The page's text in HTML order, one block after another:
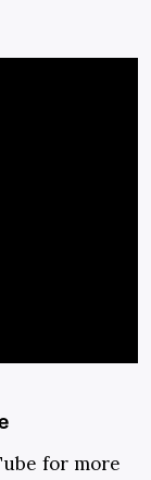
for more